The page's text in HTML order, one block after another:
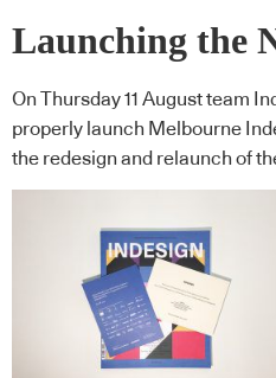
Launching the
On Thursday 11 August team
properly launch Melbourne
the redesign and relaunch of